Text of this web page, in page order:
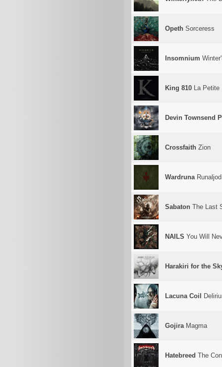
Opeth Sorceress
Insomnium
King 810 La Petite
Devin Townsend
Crossfaith Zion
Wardruna
Sabaton The Last
NAILS You Will
Harakiri for the
Lacuna Coil
GojiraMagma
Hatebreed The